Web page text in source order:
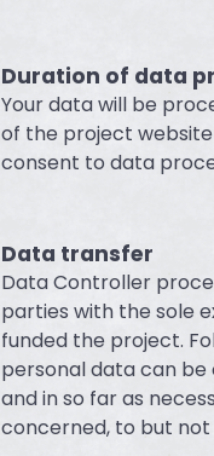
Duration of data
Your data will be
of the project
consent to data
Data transfer
Data Controller
parties with the sole
funded the project.
personal data can
and in so far as
concerned, to but